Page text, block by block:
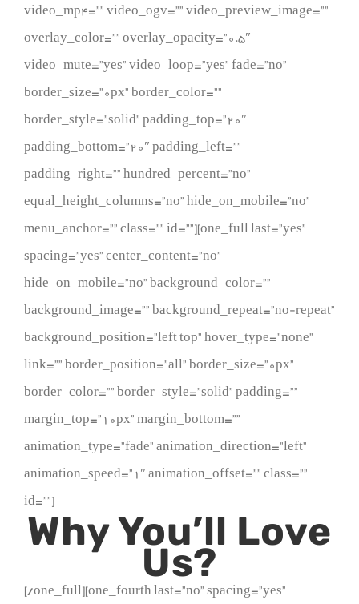
video_mp4=”” video_ogv=”” video_preview_image=””
overlay_color=”” overlay_opacity=”0.5″
video_mute=”yes” video_loop=”yes” fade=”no”
border_size=”0px” border_color=””
border_style=”solid” padding_top=”20″
padding_bottom=”20″ padding_left=””
padding_right=”” hundred_percent=”no”
equal_height_columns=”no” hide_on_mobile=”no”
menu_anchor=”” class=”” id=””][one_full last=”yes”
spacing=”yes” center_content=”no”
hide_on_mobile=”no” background_color=””
background_image=”” background_repeat=”no-repeat”
background_position=”left top” hover_type=”none”
link=”” border_position=”all” border_size=”0px”
border_color=”” border_style=”solid” padding=””
margin_top=”10px” margin_bottom=””
animation_type=”fade” animation_direction=”left”
animation_speed=”1″ animation_offset=”” class=””
id=””]
Why You’ll Love
Us?
[/one_full][one_fourth last=”no” spacing=”yes”